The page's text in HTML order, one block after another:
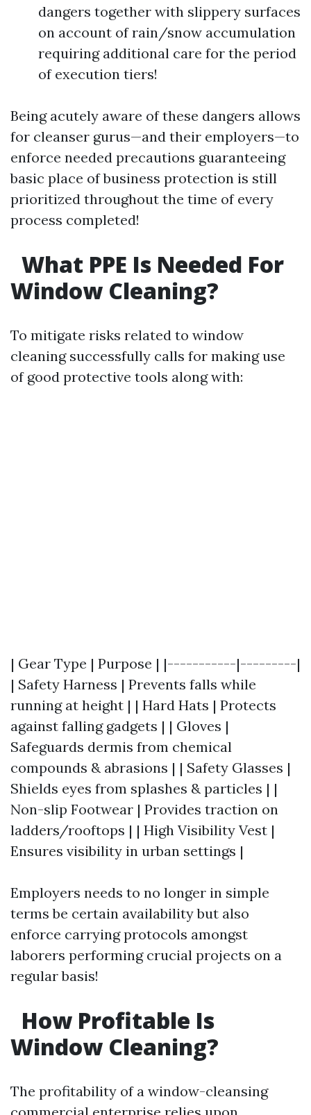
dangers together with slippery surfaces
on account of rain/snow accumulation
requiring additional care for the period
of execution tiers!
Being acutely aware of these dangers allows
for cleanser gurus—and their employers—to
enforce needed precautions guaranteeing
basic place of business protection is still
prioritized throughout the time of every
process completed!
What PPE Is Needed For
Window Cleaning?
To mitigate risks related to window
cleaning successfully calls for making use
of good protective tools along with:
| Gear Type | Purpose | |-----------|---------|
| Safety Harness | Prevents falls while
running at height | | Hard Hats | Protects
against falling gadgets | | Gloves |
Safeguards dermis from chemical
compounds & abrasions | | Safety Glasses |
Shields eyes from splashes & particles | |
Non-slip Footwear | Provides traction on
ladders/rooftops | | High Visibility Vest |
Ensures visibility in urban settings |
Employers needs to no longer in simple
terms be certain availability but also
enforce carrying protocols amongst
laborers performing crucial projects on a
regular basis!
How Profitable Is
Window Cleaning?
The profitability of a window-cleansing